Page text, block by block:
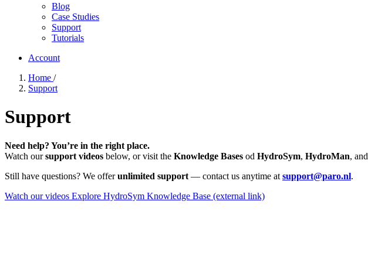
Blog
Case Studies
Support
Tutorials
Account
Home /
Support
Support
Need help? You’re in the right place.
Watch oursupport videos below, or visit the Knowledge Bases od HydroSym, HydroMan, and
Still have questions? We offerunlimited support — contact us anytime at support@paro.nl.
Watch our videos Explore HydroSym Knowledge Base (external link)